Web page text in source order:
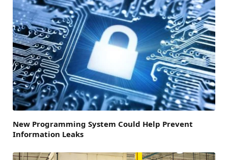
New Programming System Could Help Prevent
Information Leaks